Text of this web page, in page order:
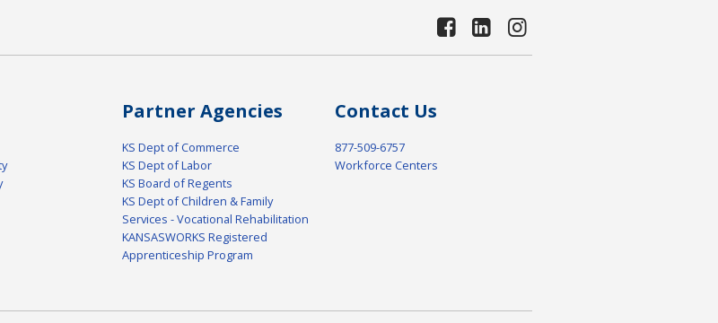
Partner Agencies
KS Dept of Commerce
KS Dept of Labor
KS Board of Regents
KS Dept of Children & Family
Services - Vocational Rehabilitation
KANSASWORKS Registered
Apprenticeship Program
Contact Us
877-509-6757
Workforce Centers